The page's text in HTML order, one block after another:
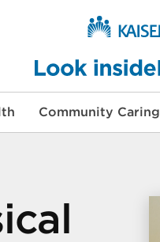
Community Caring